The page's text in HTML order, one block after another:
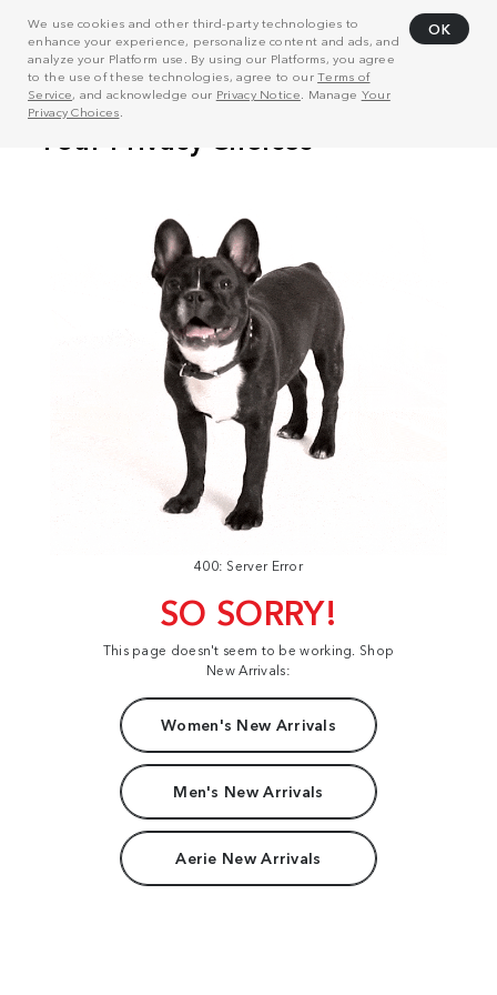
We use cookies and other third-party technologies to
enhance your experience, personalize content and ads, and
analyze your Platform use. By using our Platforms, you agree
to the use of these technologies, agree to ourTerms of
Service, and acknowledge our Privacy Notice . Manage Your
Privacy Choices
OK
400: Server Error
SO SORRY!
This page doesn't seem to be working. Shop
New Arrivals:
Women's New Arrivals
Men's New Arrivals
Aerie New Arrivals